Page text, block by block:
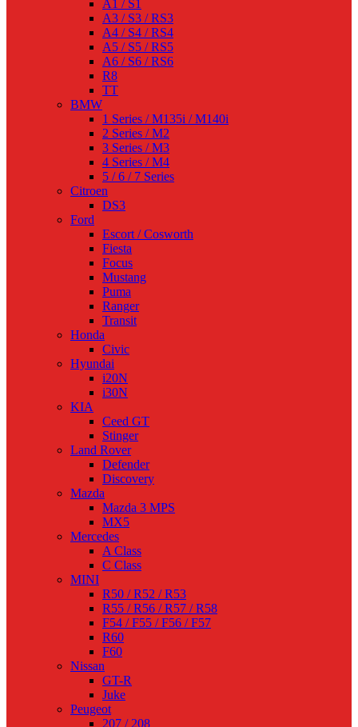
A1 / S1
A3 / S3 / RS3
A4 / S4 / RS4
A5 / S5 / RS5
A6 / S6 / RS6
R8
TT
BMW
1 Series / M135i / M140i
2 Series / M2
3 Series / M3
4 Series / M4
5 / 6 / 7 Series
Citroen
DS3
Ford
Escort / Cosworth
Fiesta
Focus
Mustang
Puma
Ranger
Transit
Honda
Civic
Hyundai
i20N
i30N
KIA
Ceed GT
Stinger
Land Rover
Defender
Discovery
Mazda
Mazda 3 MPS
MX5
Mercedes
A Class
C Class
MINI
R50 / R52 / R53
R55 / R56 / R57 / R58
F54 / F55 / F56 / F57
R60
F60
Nissan
GT-R
Juke
Peugeot
207 / 208